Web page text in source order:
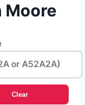
Moore
Clear